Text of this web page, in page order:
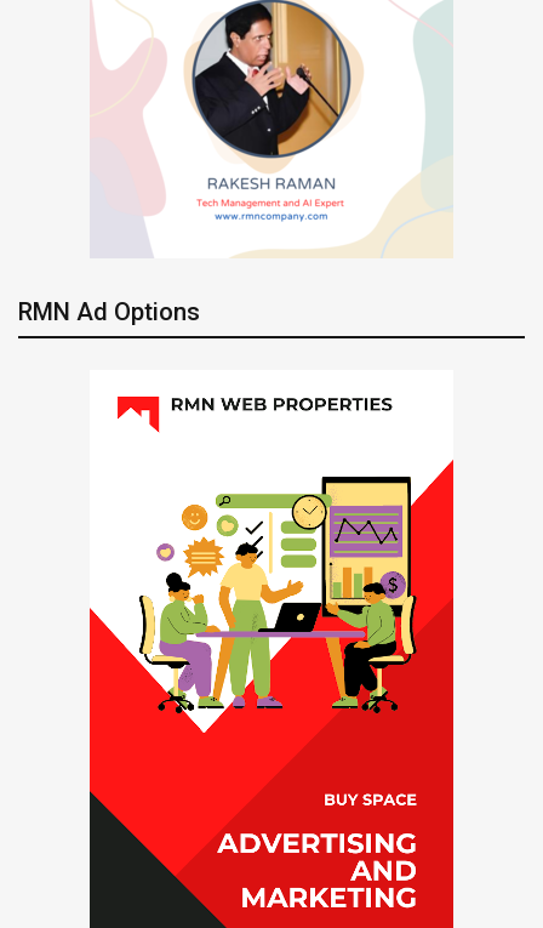
RMN Ad Options